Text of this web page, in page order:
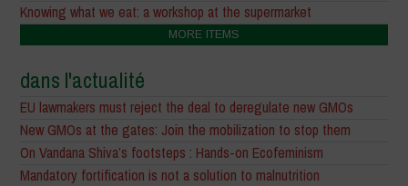
Knowing what we eat: a workshop at the supermarket
MORE ITEMS
dans l'actualité
EU lawmakers must reject the deal to deregulate new GMOs
New GMOs at the gates: Join the mobilization to stop them
On Vandana Shiva’s footsteps : Hands-on Ecofeminism
Mandatory fortification is not a solution to malnutrition